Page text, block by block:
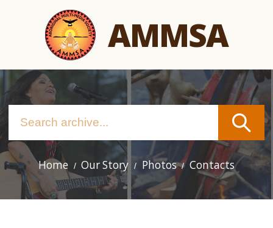
AMMSA
Main
navigation
Home Our Story Photos Contacts